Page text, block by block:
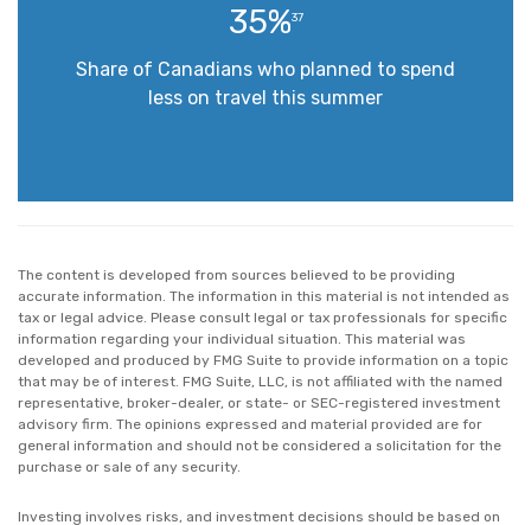
35%37
Share of Canadians who planned to spend
less on travel this summer
The content is developed from sources believed to be providing
accurate information. The information in this material is not intended as
tax or legal advice. Please consult legal or tax professionals for specific
information regarding your individual situation. This material was
developed and produced by FMG Suite to provide information on a topic
that may be of interest. FMG Suite, LLC, is not affiliated with the named
representative, broker-dealer, or state- or SEC-registered investment
advisory firm. The opinions expressed and material provided are for
general information and should not be considered a solicitation for the
purchase or sale of any security.
Investing involves risks, and investment decisions should be based on